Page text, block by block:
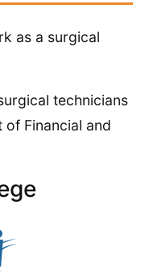
as a surgical
technicians
Financial and